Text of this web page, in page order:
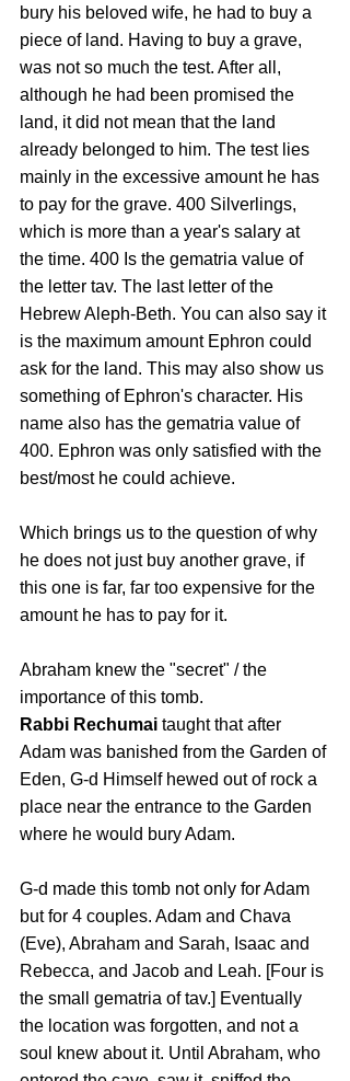
bury his beloved wife, he had to buy a
piece of land. Having to buy a grave,
was not so much the test. After all,
although he had been promised the
land, it did not mean that the land
already belonged to him. The test lies
mainly in the excessive amount he has
to pay for the grave. 400 Silverlings,
which is more than a year's salary at
the time. 400 Is the gematria value of
the letter tav. The last letter of the
Hebrew Aleph-Beth. You can also say it
is the maximum amount Ephron could
ask for the land. This may also show us
something of Ephron's character. His
name also has the gematria value of
400. Ephron was only satisfied with the
best/most he could achieve.
Which brings us to the question of why
he does not just buy another grave, if
this one is far, far too expensive for the
amount he has to pay for it.
Abraham knew the "secret" / the
importance of this tomb.
Rabbi Rechumai taught that after
Adam was banished from the Garden of
Eden, G‑d Himself hewed out of rock a
place near the entrance to the Garden
where he would bury Adam.
G-d made this tomb not only for Adam
but for 4 couples. Adam and Chava
(Eve), Abraham and Sarah, Isaac and
Rebecca, and Jacob and Leah. [Four is
the small gematria of tav.] Eventually
the location was forgotten, and not a
soul knew about it. Until Abraham, who